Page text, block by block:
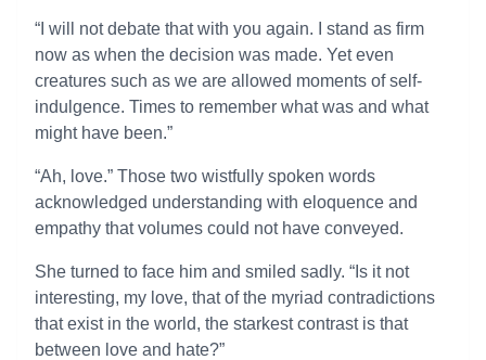
“I will not debate that with you again. I stand as firm
now as when the decision was made. Yet even
creatures such as we are allowed moments of self-
indulgence. Times to remember what was and what
might have been.”
“Ah, love.” Those two wistfully spoken words
acknowledged understanding with eloquence and
empathy that volumes could not have conveyed.
She turned to face him and smiled sadly. “Is it not
interesting, my love, that of the myriad contradictions
that exist in the world, the starkest contrast is that
between love and hate?”